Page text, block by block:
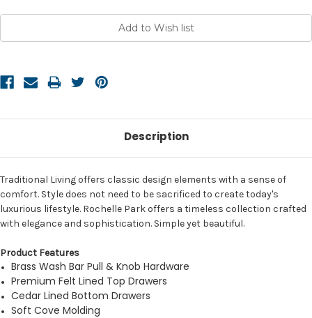
Description
Traditional Living offers classic design elements with a sense of
comfort. Style does not need to be sacrificed to create today's
luxurious lifestyle. Rochelle Park offers a timeless collection crafted
with elegance and sophistication. Simple yet beautiful.
Product Features
Brass Wash Bar Pull & Knob Hardware
Premium Felt Lined Top Drawers
Cedar Lined Bottom Drawers
Soft Cove Molding